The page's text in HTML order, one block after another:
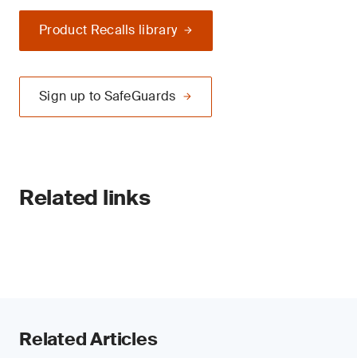
Product Recalls library
Sign up to SafeGuards
Related links
Related Articles